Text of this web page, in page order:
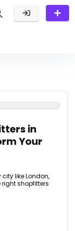
in
Your
like London,
right shopfitters